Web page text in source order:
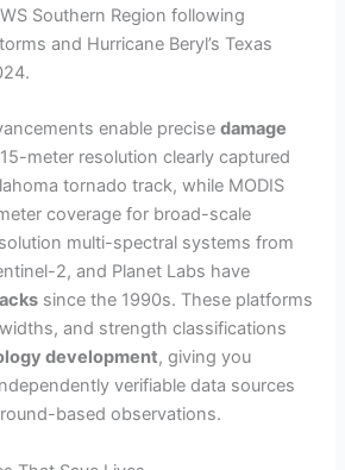
Southern Region following
and Hurricane Beryl’s Texas
enable precisedamage
meter resolution clearly captured
tornado track, while MODIS
coverage for broad-scale
multi-spectral systems from
2, and Planet Labs have
since the 1990s. These platforms
and strength classifications
development, giving you
verifiable data sources
based observations.